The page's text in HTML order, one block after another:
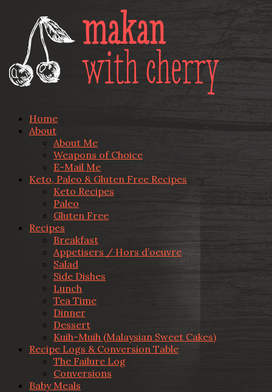
Home
About
About Me
Weapons of Choice
E-Mail Me
Keto, Paleo & Gluten Free Recipes
Keto Recipes
Paleo
Gluten Free
Recipes
Breakfast
Appetisers / Hors d’oeuvre
Salad
Side Dishes
Lunch
Tea Time
Dinner
Dessert
Kuih-Muih (Malaysian Sweet Cakes)
Recipe Logs & Conversion Table
The Failure Log
Conversions
Baby Meals